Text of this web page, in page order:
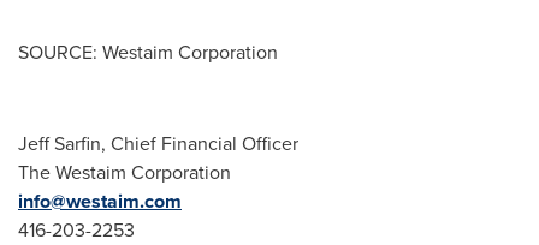
SOURCE: Westaim Corporation
Jeff Sarfin, Chief Financial Officer
The Westaim Corporation
info@westaim.com
416-203-2253